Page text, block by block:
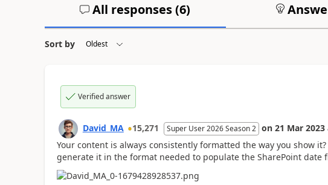
All responses (6)
Sort by
Verified answer
David_MA 15,271 Super User 2026 Season 2 on 21 Mar 2023
Your content is always consistently formatted the way you show
generate it in the format needed to populate the SharePoint date